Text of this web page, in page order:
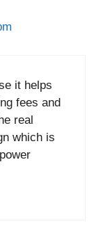
it helps
fees and
real
which is